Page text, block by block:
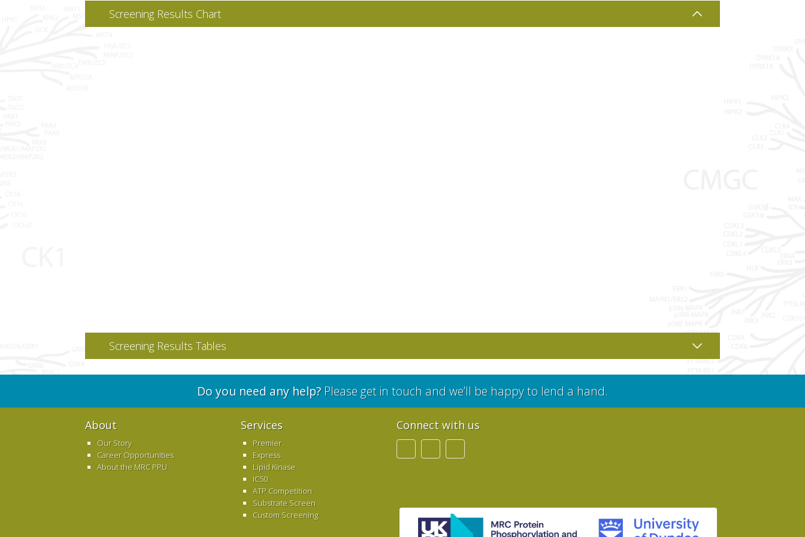
Screening Results Chart
Screening Results Tables
Do you need any help?Please get in touch and we’ll be happy to lend a hand.
About
Our Story
Career Opportunities
About the MRC PPU
Services
Premier
Express
Lipid Kinase
IC50
ATP Competition
Substrate Screen
Custom Screening
Connect with us